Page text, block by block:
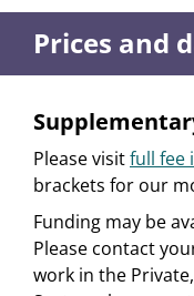
Prices and
Please visitfull fee
brackets for our
Funding may be
Please contact
work in the